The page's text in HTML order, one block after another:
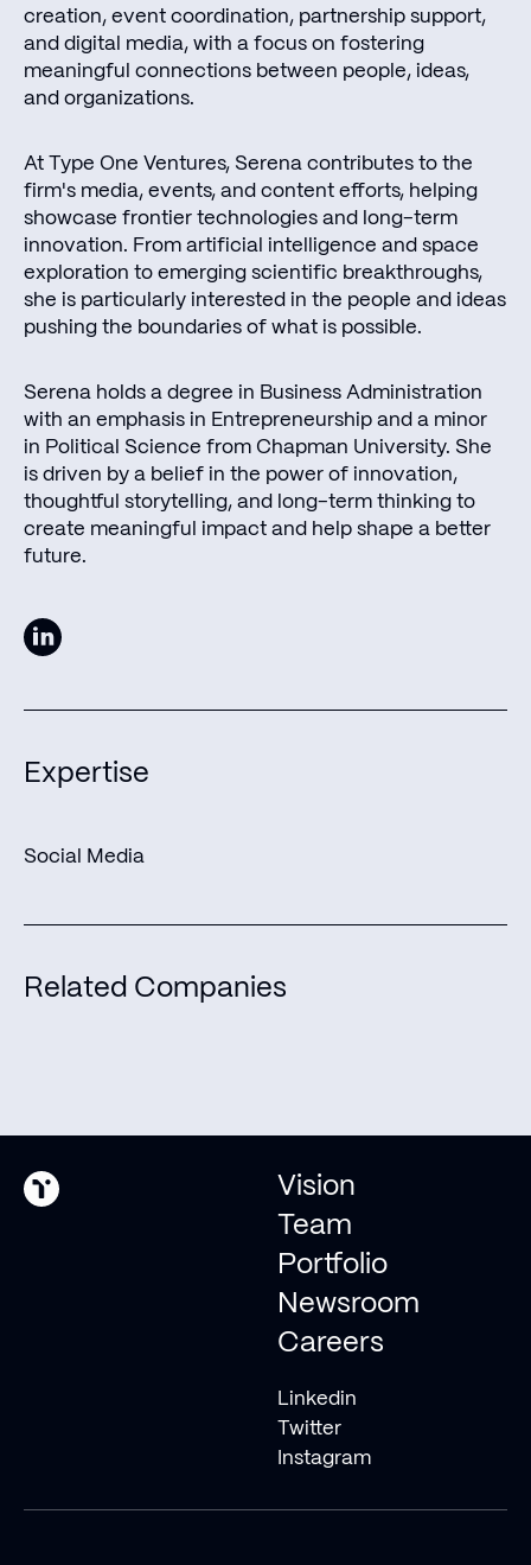
creation, event coordination, partnership support,
and digital media, with a focus on fostering
meaningful connections between people, ideas,
and organizations.
At Type One Ventures, Serena contributes to the
firm's media, events, and content efforts, helping
showcase frontier technologies and long-term
innovation. From artificial intelligence and space
exploration to emerging scientific breakthroughs,
she is particularly interested in the people and ideas
pushing the boundaries of what is possible.
Serena holds a degree in Business Administration
with an emphasis in Entrepreneurship and a minor
in Political Science from Chapman University. She
is driven by a belief in the power of innovation,
thoughtful storytelling, and long-term thinking to
create meaningful impact and help shape a better
future.
Expertise
Social Media
Related Companies
Vision
Team
Portfolio
Newsroom
Careers
Linkedin
Twitter
Instagram
Join us in shaping the